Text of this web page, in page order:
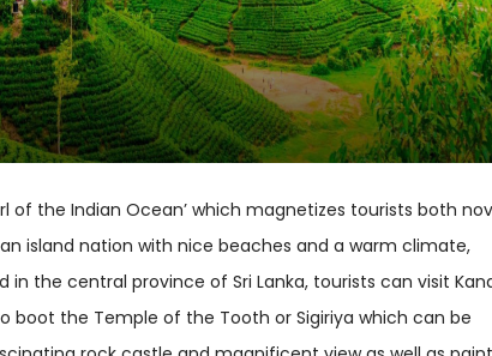
of the Indian Ocean’ which magnetizes tourists both
island nation with nice beaches and a warm climate,
the central province of Sri Lanka, tourists can visit
boot the Temple of the Tooth or Sigiriya which can be